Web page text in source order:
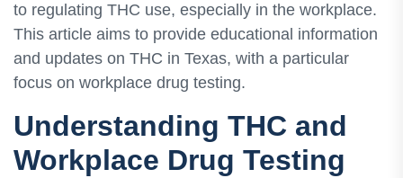
to regulating THC use, especially in the workplace.
This article aims to provide educational information
and updates on THC in Texas, with a particular
focus on workplace drug testing.
Understanding THC and
Workplace Drug Testing